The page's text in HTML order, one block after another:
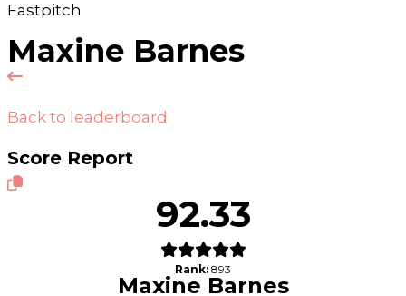
Fastpitch
Maxine Barnes
Back to leaderboard
Score Report
92.33
Rank: 893
Maxine Barnes